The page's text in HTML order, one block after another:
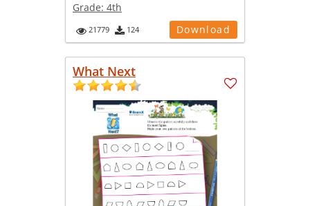
Grade: 4th
21779 124 Download
What Next